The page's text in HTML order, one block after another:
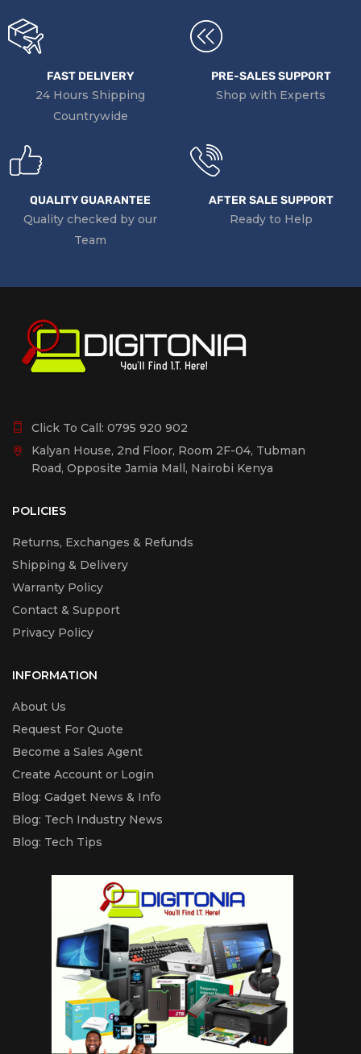
FAST DELIVERY
24 Hours Shipping
Countrywide
PRE-SALES SUPPORT
Shop with Experts
QUALITY GUARANTEE
Quality checked by our
Team
AFTER SALE SUPPORT
Ready to Help
Click To Call: 0795 920 902
Kalyan House, 2nd Floor, Room 2F-04, Tubman
Road, Opposite Jamia Mall, Nairobi Kenya
POLICIES
Returns, Exchanges & Refunds
Shipping & Delivery
Warranty Policy
Contact & Support
Privacy Policy
INFORMATION
About Us
Request For Quote
Become a Sales Agent
Create Account or Login
Blog: Gadget News & Info
Blog: Tech Industry News
Blog: Tech Tips